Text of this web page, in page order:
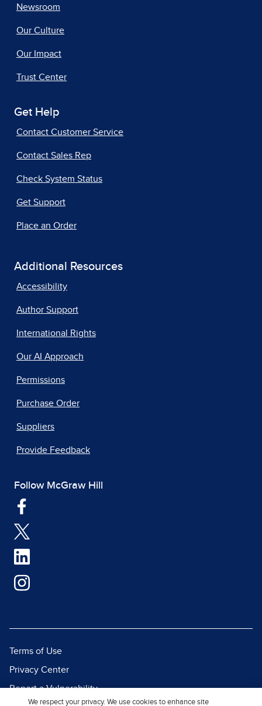
Newsroom
Our Culture
Our Impact
Trust Center
Get Help
Contact Customer Service
Contact Sales Rep
Check System Status
Get Support
Place an Order
Additional Resources
Accessibility
Author Support
International Rights
Our AI Approach
Permissions
Purchase Order
Suppliers
Provide Feedback
Follow McGraw Hill
Terms of Use
Privacy Center
Report a Vulnerability
We respect your privacy. We use cookies to enhance site